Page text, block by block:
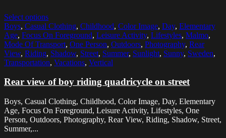
Select options
Boys, Casual Clothing, Childhood, Color Image, Day, Elementary
Age, Focus On Foreground, Leisure Activity, Lifestyles, Malmo,
Mode Of Transport, One Person, Outdoors, Photography, Rear
View, Riding, Shadow, Street, Summer, Sunlight, Sunny, Sweden,
Transportation, Vacations, Vertical
Rear view of boy riding quadricycle on street
Boys, Casual Clothing, Childhood, Color Image, Day, Elementary
Age, Focus On Foreground, Leisure Activity, Lifestyles, One
Person, Outdoors, Photography, Rear View, Riding, Shadow, Street,
Summer,...